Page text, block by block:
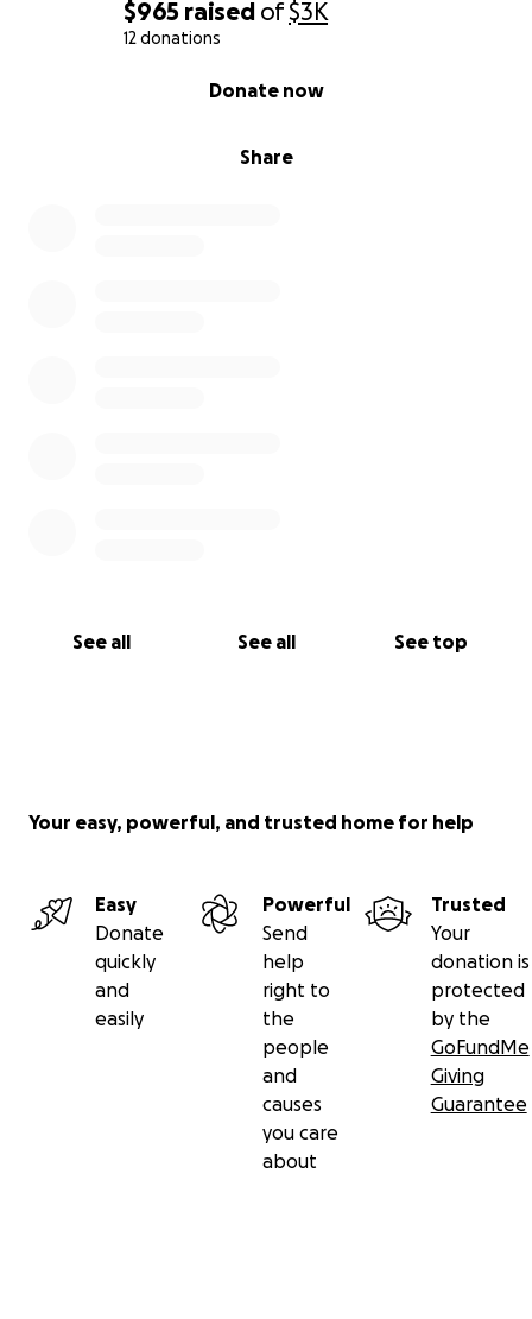
$965 raised of$3K
12 donations
Share
Donate now
See all See all See top
Your easy, powerful, and trusted home for help
Easy
Donate
quickly
and
easily
Powerful
Send
help
right to
the
people
and
causes
you care
about
Trusted
Your
donation is
protected
by the
GoFundMe
Giving
Guarantee